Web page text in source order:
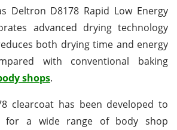
Deltron D8178 Rapid Low Energy
advanced drying technology
both drying time and energy
with conventional baking
shops.
clearcoat has been developed to
for a wide range of body shop